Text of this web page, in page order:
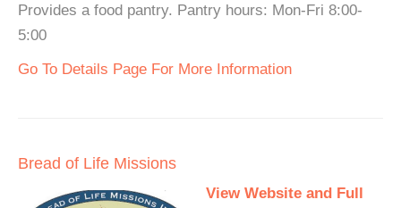
Provides a food pantry. Pantry hours: Mon-Fri 8:00-
5:00
Go To Details Page For More Information
Bread of Life Missions
View Website and Full